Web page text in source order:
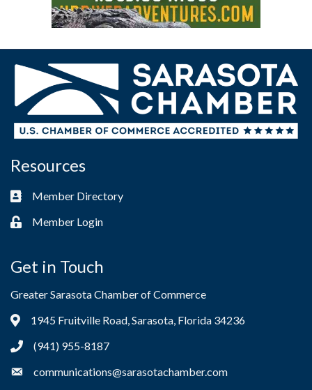
Resources
Business card icon
Member Directory
Lock iconMember Login
Get in Touch
Greater Sarasota Chamber of Commerce
Address & Map
1945 Fruitville Road, Sarasota, Florida 34236
Phone icon(941) 955-8187
Envelope icon
communications@sarasotachamber.com